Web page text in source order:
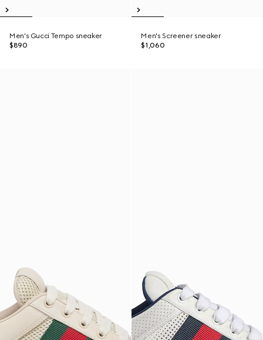
Men's Gucci Tempo sneaker
$890
Men's Screener sneaker
$1,060